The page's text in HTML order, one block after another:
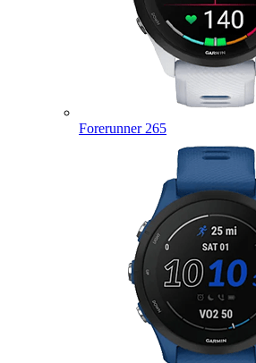
Forerunner 265